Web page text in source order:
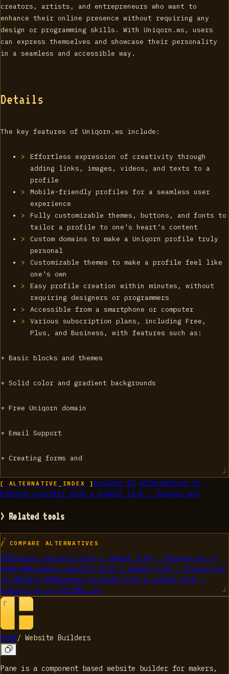
creators, artists, and entrepreneurs who want to
enhance their online presence without requiring any
design or programming skills. With Uniqorn.ws, users
can express themselves and showcase their personality
in a seamless and accessible way.
Details
The key features of Uniqorn.ws include:
Effortless expression of creativity through
adding links, images, videos, and texts to a
profile
Mobile-friendly profiles for a seamless user
experience
Fully customizable themes, buttons, and fonts to
tailor a profile to one's heart's content
Custom domains to make a Uniqorn profile truly
personal
Customizable themes to make a profile feel like
one's own
Easy profile creation within minutes, without
requiring designers or programmers
Accessible from a smartphone or computer
Various subscription plans, including Free,
Plus, and Business, with features such as:
+ Basic blocks and themes
+ Solid color and gradient backgrounds
+ Free Uniqorn domain
+ Email Support
+ Creating forms and
[ ALTERNATIVE_INDEX ] Explore 10alternatives to
Express yourself with a simple link • Uniqorn.ws→
> Related tools
/ COMPARE ALTERNATIVES
01Express yourself with a simple link • Uniqorn.ws vs
Pane→02Express yourself with a simple link • Uniqorn.ws
vs dMunity→03Express yourself with a simple link •
Uniqorn.ws vs Portf0l.io→
Pane/ Website Builders
Pane is a component based website builder for makers,